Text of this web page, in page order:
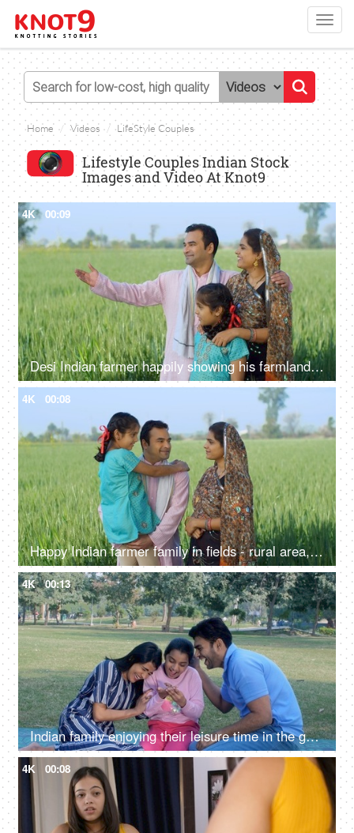
Home Videos LifeStyle Couples
Lifestyle Couples Indian Stock
Images and Video At Knot9
4K 00:09
Desi Indian farmer happily showing his farmland to his family - village lifestyle, rural area, farming, farms
4K 00:08
Happy Indian farmer family in fields - rural area, desi lifestyle, village life, nuclear family, girl child
4K 00:13
Indian family enjoying their leisure time in the garden - happy childhood, good parenting, small Indian family, young parents
4K 00:08